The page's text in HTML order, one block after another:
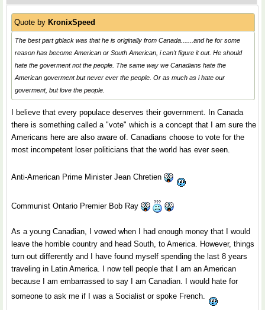
Quote by KronixSpeed
The best part gblack was that he is originally from Canada.......and he for some
reason has become American or South American, i can't figure it out. He should
hate the goverment not the people. The same way we Canadians hate the
American goverment but never ever the people. Or as much as i hate our
goverment, but love the people.
I believe that every populace deserves their government. In Canada
there is something called a "vote" which is a concept that I am sure the
Americans here are also aware of. Canadians choose to vote for the
most incompetent loser politicians that the world has ever seen.
Anti-American Prime Minister Jean Chretien
Communist Ontario Premier Bob Ray
As a young Canadian, I vowed when I had enough money that I would
leave the horrible country and head South, to America. However, things
turn out differently and I have found myself spending the last 8 years
traveling in Latin America. I now tell people that I am an American
because I am embarrassed to say I am Canadian. I would hate for
someone to ask me if I was a Socialist or spoke French.